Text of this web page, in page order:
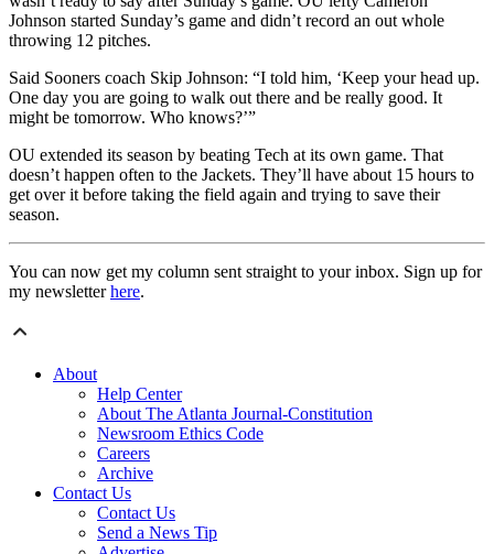
Johnson started Sunday’s game and didn’t record an out whole
throwing 12 pitches.
Said Sooners coach Skip Johnson: “I told him, ‘Keep your head up.
One day you are going to walk out there and be really good. It
might be tomorrow. Who knows?’”
OU extended its season by beating Tech at its own game. That
doesn’t happen often to the Jackets. They’ll have about 15 hours to
get over it before taking the field again and trying to save their
season.
You can now get my column sent straight to your inbox. Sign up for
my newsletterhere.
About
Help Center
About The Atlanta Journal-Constitution
Newsroom Ethics Code
Careers
Archive
Contact Us
Contact Us
Send a News Tip